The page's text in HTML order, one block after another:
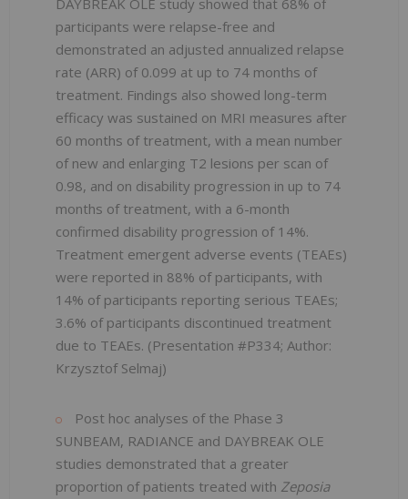
DAYBREAK OLE study showed that 68% of
participants were relapse-free and
demonstrated an adjusted annualized relapse
rate (ARR) of 0.099 at up to 74 months of
treatment. Findings also showed long-term
efficacy was sustained on MRI measures after
60 months of treatment, with a mean number
of new and enlarging T2 lesions per scan of
0.98, and on disability progression in up to 74
months of treatment, with a 6-month
confirmed disability progression of 14%.
Treatment emergent adverse events (TEAEs)
were reported in 88% of participants, with
14% of participants reporting serious TEAEs;
3.6% of participants discontinued treatment
due to TEAEs. (Presentation #P334; Author:
Krzysztof Selmaj)
Post hoc analyses of the Phase 3
SUNBEAM, RADIANCE and DAYBREAK OLE
studies demonstrated that a greater
proportion of patients treated with Zeposia